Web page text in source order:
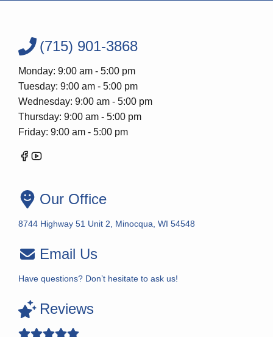
(715) 901-3868
Monday: 9:00 am - 5:00 pm
Tuesday: 9:00 am - 5:00 pm
Wednesday: 9:00 am - 5:00 pm
Thursday: 9:00 am - 5:00 pm
Friday: 9:00 am - 5:00 pm
Our Office
8744 Highway 51 Unit 2, Minocqua, WI 54548
Email Us
Have questions? Don’t hesitate to ask us!
Reviews